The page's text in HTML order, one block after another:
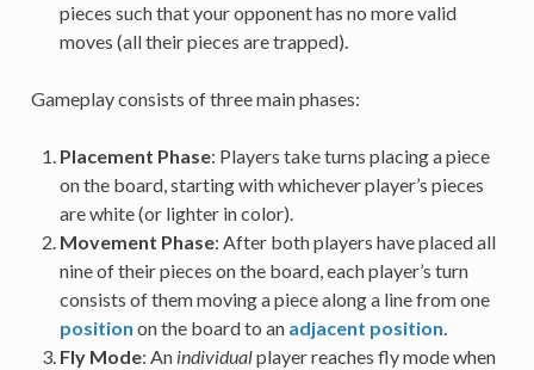
pieces such that your opponent has no more valid
moves (all their pieces are trapped).
Gameplay consists of three main phases:
Placement Phase: Players take turns placing a piece
on the board, starting with whichever player’s pieces
are white (or lighter in color).
Movement Phase: After both players have placed all
nine of their pieces on the board, each player’s turn
consists of them moving a piece along a line from one
position on the board to an adjacent position.
Fly Mode: An individualplayer reaches fly mode when